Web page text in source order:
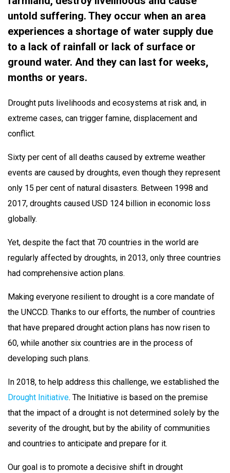
untold suffering. They occur when an area
experiences a shortage of water supply due
to a lack of rainfall or lack of surface or
ground water. And they can last for weeks,
months or years.
Drought puts livelihoods and ecosystems at risk and, in
extreme cases, can trigger famine, displacement and
conflict.
Sixty per cent of all deaths caused by extreme weather
events are caused by droughts, even though they represent
only 15 per cent of natural disasters. Between 1998 and
2017, droughts caused USD 124 billion in economic loss
globally.
Yet, despite the fact that 70 countries in the world are
regularly affected by droughts, in 2013, only three countries
had comprehensive action plans.
Making everyone resilient to drought is a core mandate of
the UNCCD. Thanks to our efforts, the number of countries
that have prepared drought action plans has now risen to
60, while another six countries are in the process of
developing such plans.
In 2018, to help address this challenge, we established the
Drought Initiative. The Initiative is based on the premise
that the impact of a drought is not determined solely by the
severity of the drought, but by the ability of communities
and countries to anticipate and prepare for it.
Our goal is to promote a decisive shift in drought